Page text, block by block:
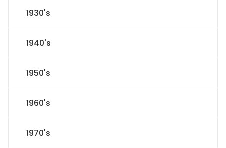
1930's
1940's
1950's
1960's
1970's